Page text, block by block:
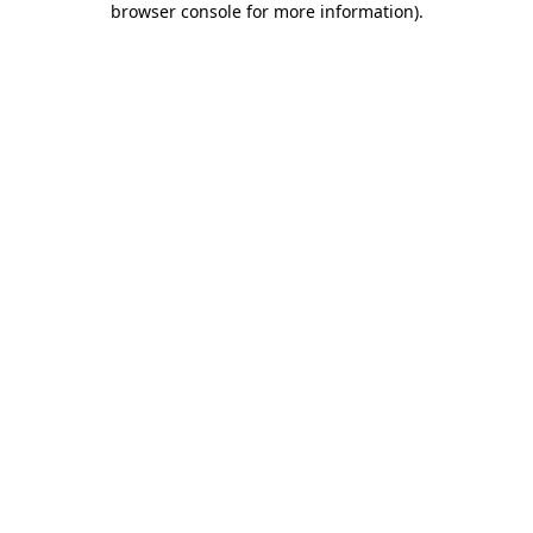
browser console for more information).